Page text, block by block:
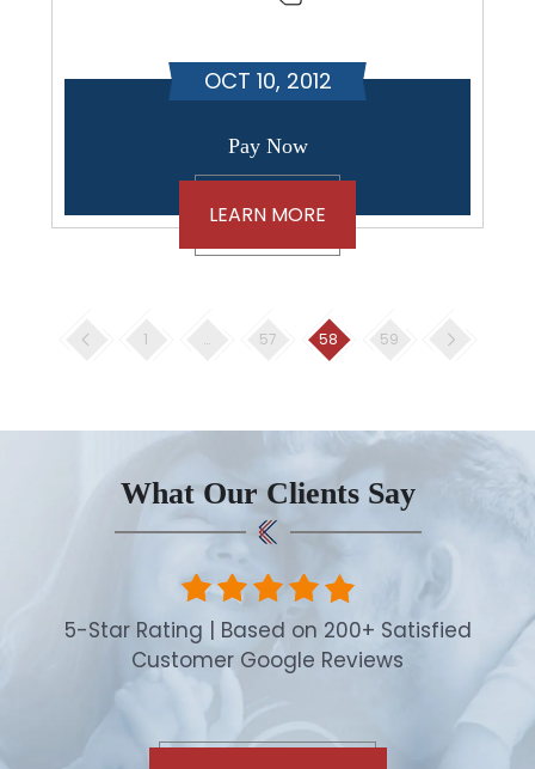
OCT 10, 2012
Pay Now
LEARN MORE
Posts
1 … 57 58 59
What Our Clients Say
5-Star Rating | Based on 200+ Satisfied
Customer Google Reviews